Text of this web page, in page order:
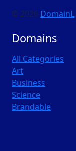
© 2026 DomainL
Domains
All Categories
Art
Business
Science
Brandable